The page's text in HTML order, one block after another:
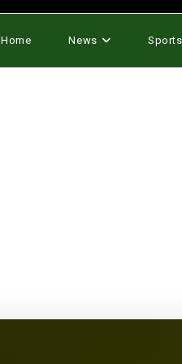
Home News Sports